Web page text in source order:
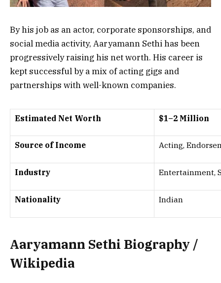
By his job as an actor, corporate sponsorships, and
social media activity, Aaryamann Sethi has been
progressively raising his net worth. His career is
kept successful by a mix of acting gigs and
partnerships with well-known companies.
Estimated Net Worth $1–2 Million
Source of Income Acting,
Industry Entertainment,
Nationality Indian
Aaryamann Sethi Biography /
Wikipedia